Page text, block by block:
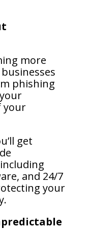
more
phishing
your
get
and 24/7
your